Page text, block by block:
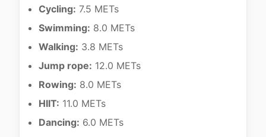
Cycling: 7.5 METs
Swimming: 8.0 METs
Walking: 3.8 METs
Jump rope: 12.0 METs
Rowing: 8.0 METs
HIIT: 11.0 METs
Dancing: 6.0 METs